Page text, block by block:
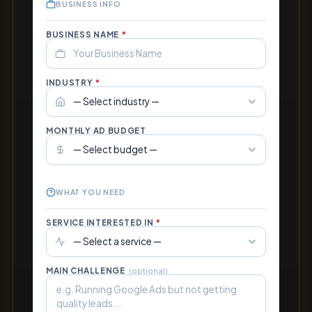
BUSINESS INFO
BUSINESS NAME *
INDUSTRY *
MONTHLY AD BUDGET
WHAT YOU NEED
SERVICE INTERESTED IN *
MAIN CHALLENGE (optional)